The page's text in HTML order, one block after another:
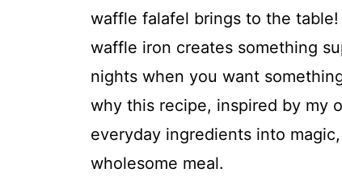
waffle falafel brings to the
waffle iron creates something
nights when you want
why this recipe, inspired by my
everyday ingredients into
wholesome meal.